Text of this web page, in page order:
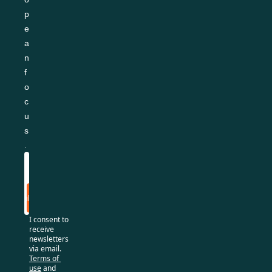
p
e
a
n
f
o
c
u
s
.
Subscribe
I consent to
receive
newsletters
via email.
Terms of
useand